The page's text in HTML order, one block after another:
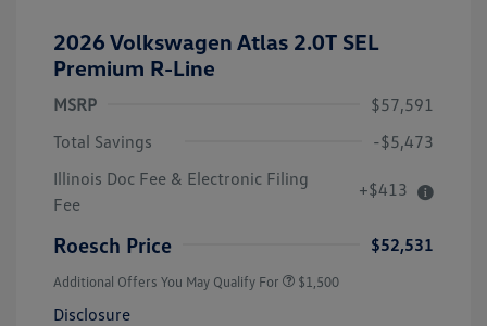
2026 Volkswagen Atlas 2.0T SEL
Premium R-Line
MSRP
$57,591
Total Savings
-$5,473
Illinois Doc Fee & Electronic Filing
Fee
+$413
Roesch Price $52,531
Additional Offers You May Qualify For $1,500
Disclosure